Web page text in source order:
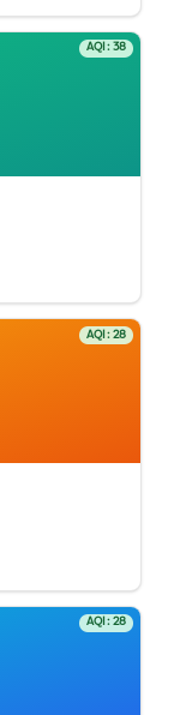
AQI: 38
AQI: 28
AQI: 28